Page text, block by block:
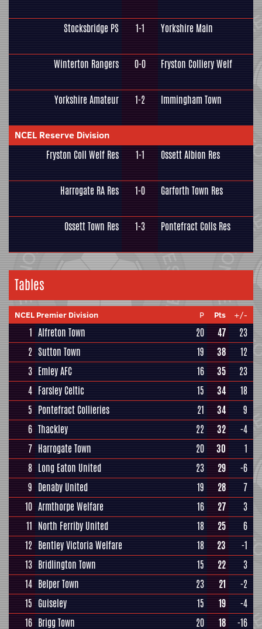
Stocksbridge PS 1-1 Yorkshire Main
Winterton Rangers 0-0 Fryston Colliery Welf
Yorkshire Amateur 1-2 Immingham Town
NCEL Reserve Division
Fryston Coll Welf Res 1-1 Ossett Albion Res
Harrogate RA Res 1-0 Garforth Town Res
Ossett Town Res 1-3 Pontefract Colls Res
Tables
NCEL Premier Division P Pts +/-
1 Alfreton Town 20 47
23
2 Sutton Town 19 38
12
3 Emley AFC 16 35
23
4 Farsley Celtic 15 34
18
5 Pontefract Collieries 21 34
9
6 Thackley 22 32
-4
7 Harrogate Town 20 30
1
8 Long Eaton United 23 29
-6
9 Denaby United 19 28
7
10 Armthorpe Welfare 16 27
3
11 North Ferriby United 18 25
6
12 Bentley Victoria Welfare 18 23
-1
13 Bridlington Town 15 22
3
14 Belper Town 23 21
-2
15 Guiseley 15 19
-4
16 Brigg Town 20 18 -16